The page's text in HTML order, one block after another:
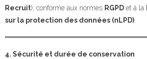
Recruit), conforme aux normes RGPD et à la
sur la protection des données (nLPD)
4. Sécurité et durée de conservation